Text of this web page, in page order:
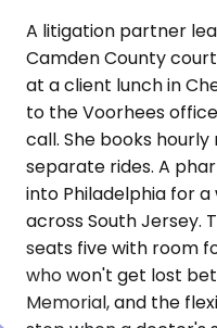
A litigation partner
Camden County
at a client lunch in
to the Voorhees
call. She books
separate rides. A
into Philadelphia for
across South Jersey.
seats five with room
who won't get lost
Memorial, and the